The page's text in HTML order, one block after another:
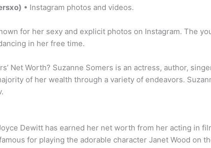
• Instagram photos and videos.
for her sexy and explicit photos on Instagram. The
in her free time.
Net Worth? Suzanne Somers is an actress, author,
of her wealth through a variety of endeavors.
Dewitt has earned her net worth from her acting in
for playing the adorable character Janet Wood on